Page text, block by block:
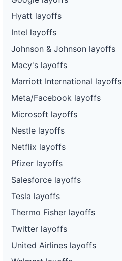
Hyatt layoffs
Intel layoffs
Johnson & Johnson layoffs
Macy's layoffs
Marriott International layoffs
Meta/Facebook layoffs
Microsoft layoffs
Nestle layoffs
Netflix layoffs
Pfizer layoffs
Salesforce layoffs
Tesla layoffs
Thermo Fisher layoffs
Twitter layoffs
United Airlines layoffs